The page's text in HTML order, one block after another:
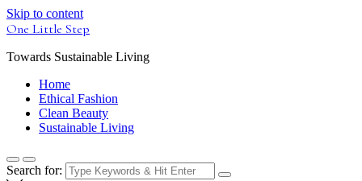
Skip to content
One Little Step
Towards Sustainable Living
Home
Ethical Fashion
Clean Beauty
Sustainable Living
Search for: